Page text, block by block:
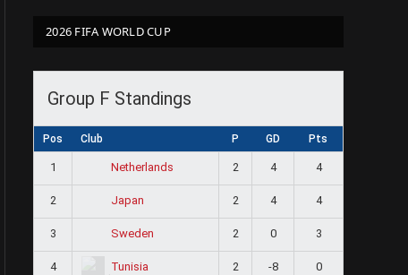
2026 FIFA WORLD CUP
Group F Standings
Pos Club P GD Pts
1 Netherlands 2 4 4
2 Japan 2 4 4
3 Sweden 2 0 3
4 Tunisia 2 -8 0